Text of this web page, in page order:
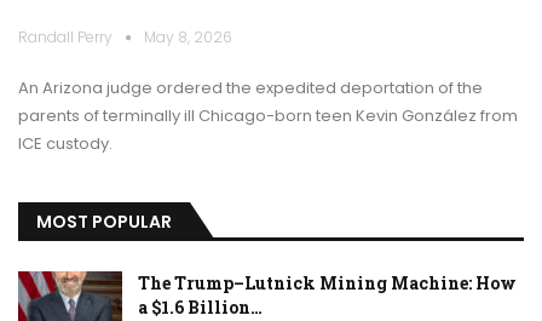
Randall Perry May 8, 2026
An Arizona judge ordered the expedited deportation of the
parents of terminally ill Chicago-born teen Kevin González from
ICE custody.
MOST POPULAR
The Trump–Lutnick Mining Machine: How
a $1.6 Billion…